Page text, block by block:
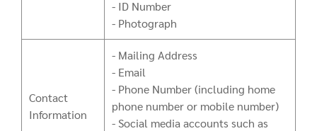
- ID Number
- Photograph
Contact
Information
- Mailing Address
- Email
- Phone Number (including home
phone number or mobile number)
- Social media accounts such as